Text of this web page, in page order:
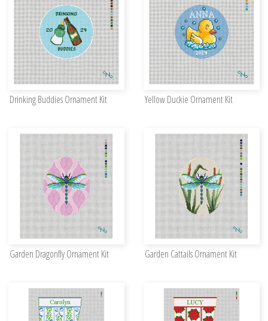
Drinking Buddies Ornament Kit Yellow Duckie Ornament Kit
Garden Dragonfly Ornament Kit Garden Cattails Ornament Kit